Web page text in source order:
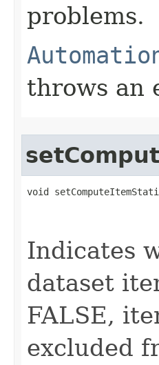
problems.
throws an
void
Indicates
dataset
FALSE,
excluded